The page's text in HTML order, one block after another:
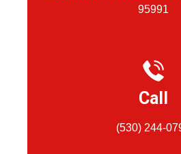
95991
Call
(530) 244-